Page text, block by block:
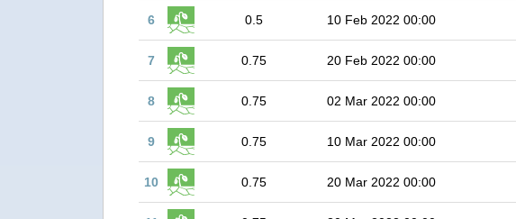
6 0.5 10 Feb 2022 00:00
7 0.75 20 Feb 2022 00:00
8 0.75 02 Mar 2022 00:00
9 0.75 10 Mar 2022 00:00
10 0.75 20 Mar 2022 00:00